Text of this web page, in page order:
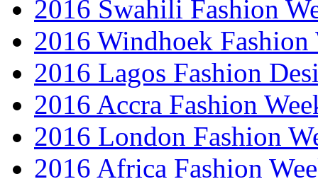
2016 Swahili Fashion
2016 Windhoek Fashion
2016 Lagos Fashion
2016 Accra Fashion
2016 London Fashion
2016 Africa Fashion